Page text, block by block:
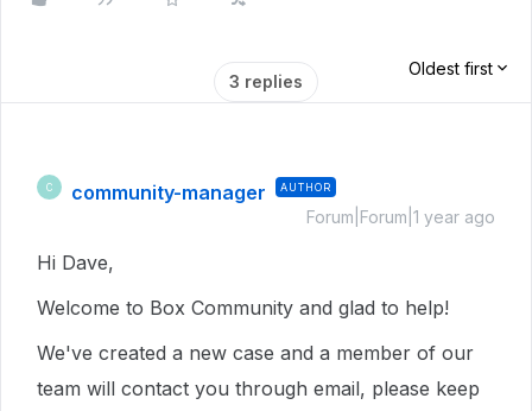
3 replies
Oldest first
C community-manager AUTHOR
Forum|Forum|1 year ago
Hi Dave,
Welcome to Box Community and glad to help!
We've created a new case and a member of our
team will contact you through email, please keep